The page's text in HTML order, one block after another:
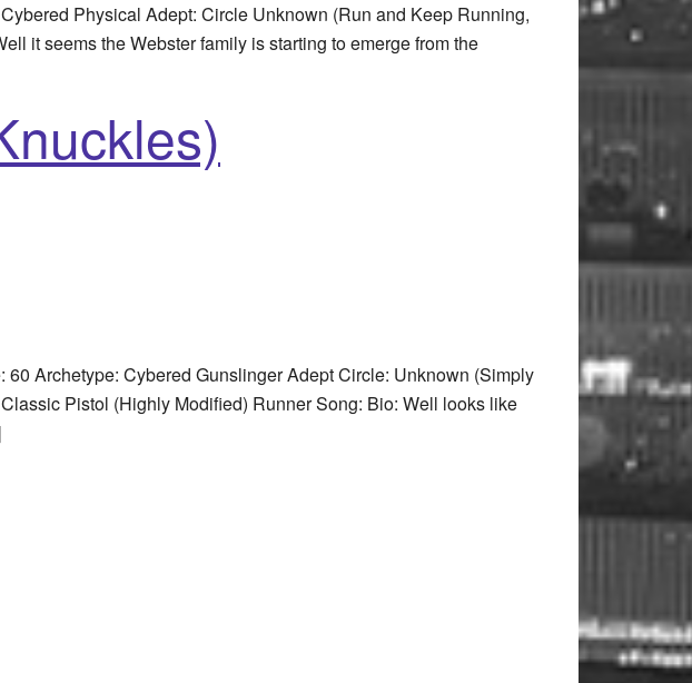
Physical Adept: Circle Unknown (Run and Keep Running,
it seems the Webster family is starting to emerge from the
Archetype: Cybered Gunslinger Adept Circle: Unknown (Simply
Pistol (Highly Modified) Runner Song: Bio: Well looks like